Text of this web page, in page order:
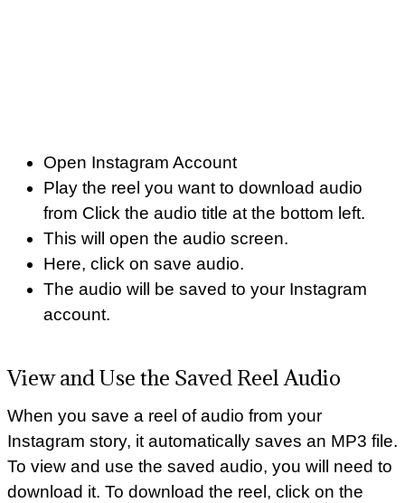
Open Instagram Account
Play the reel you want to download audio
from Click the audio title at the bottom left.
This will open the audio screen.
Here, click on save audio.
The audio will be saved to your Instagram
account.
View and Use the Saved Reel Audio
When you save a reel of audio from your
Instagram story, it automatically saves an MP3 file.
To view and use the saved audio, you will need to
download it. To download the reel, click on the